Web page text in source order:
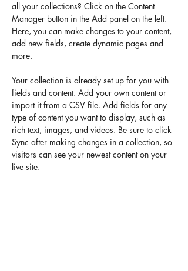
all your collections? Click on the Content
Manager button in the Add panel on the left.
Here, you can make changes to your content,
add new fields, create dynamic pages and
more.
Your collection is already set up for you with
fields and content. Add your own content or
import it from a CSV file. Add fields for any
type of content you want to display, such as
rich text, images, and videos. Be sure to click
Sync after making changes in a collection, so
visitors can see your newest content on your
live site.